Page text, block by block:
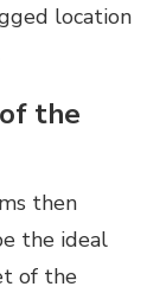
location
the
then
the ideal
of the